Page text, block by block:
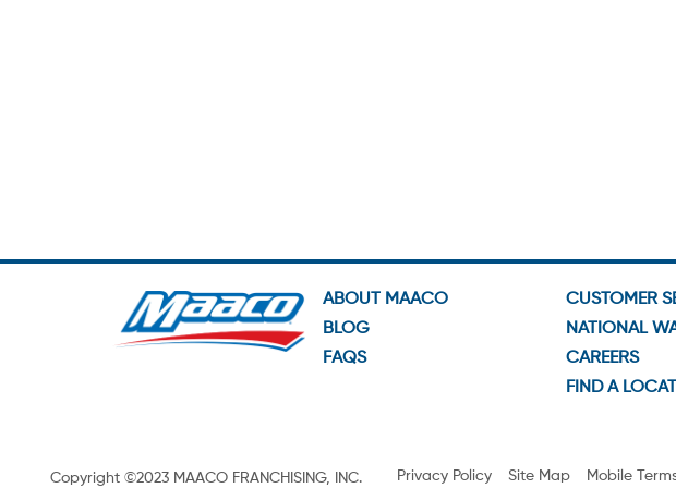
ABOUT MAACO
BLOG
FAQS
CUSTOMER
NATIONAL
CAREERS
FIND A
Copyright ©2023 MAACO FRANCHISING, INC. Privacy Policy Site Map Mobile